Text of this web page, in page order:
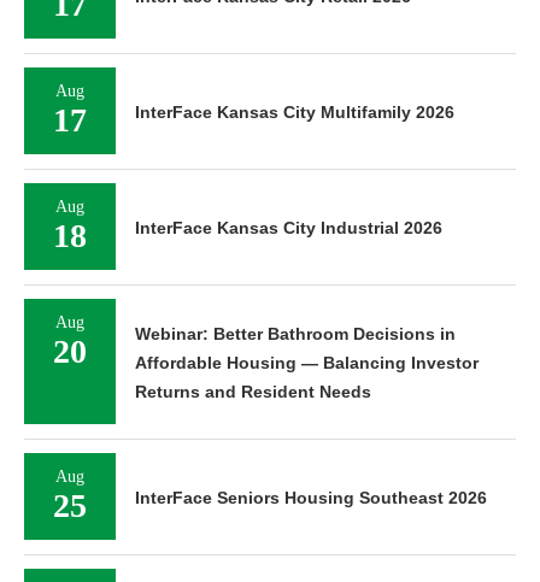
Aug
17 InterFace Kansas City Multifamily 2026
Aug
18 InterFace Kansas City Industrial 2026
Aug
20
Webinar: Better Bathroom Decisions in
Affordable Housing — Balancing Investor
Returns and Resident Needs
Aug
25 InterFace Seniors Housing Southeast 2026